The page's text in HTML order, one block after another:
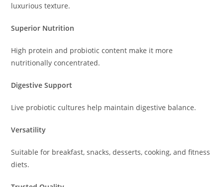
luxurious texture.
Superior Nutrition
High protein and probiotic content make it more
nutritionally concentrated.
Digestive Support
Live probiotic cultures help maintain digestive balance.
Versatility
Suitable for breakfast, snacks, desserts, cooking, and fitness
diets.